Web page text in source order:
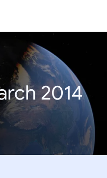
2014